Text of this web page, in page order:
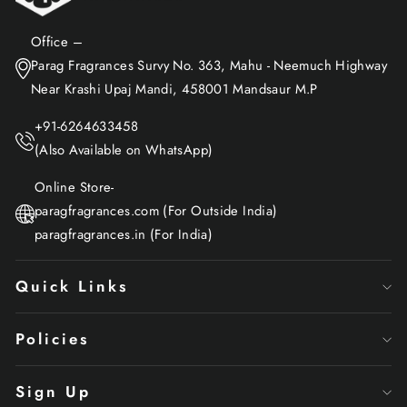
Office –
Parag Fragrances Survy No. 363, Mahu - Neemuch Highway
Near Krashi Upaj Mandi, 458001 Mandsaur M.P
+91-6264633458
(Also Available on WhatsApp)
Online Store-
paragfragrances.com (For Outside India)
paragfragrances.in (For India)
Quick Links
Policies
Sign Up